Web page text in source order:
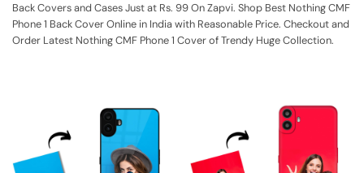
Back Covers and Cases Just at Rs. 99 On Zapvi. Shop Best Nothing CMF
Phone 1 Back Cover Online in India with Reasonable Price. Checkout and
Order Latest Nothing CMF Phone 1 Cover of Trendy Huge Collection.